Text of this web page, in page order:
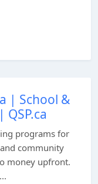
| School &
programs for
community
money upfront.